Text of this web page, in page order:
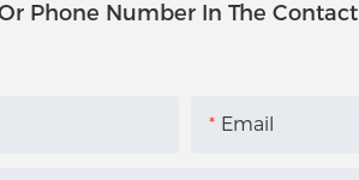
Phone Number In The
Email